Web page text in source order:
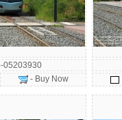
05203930
- Buy Now